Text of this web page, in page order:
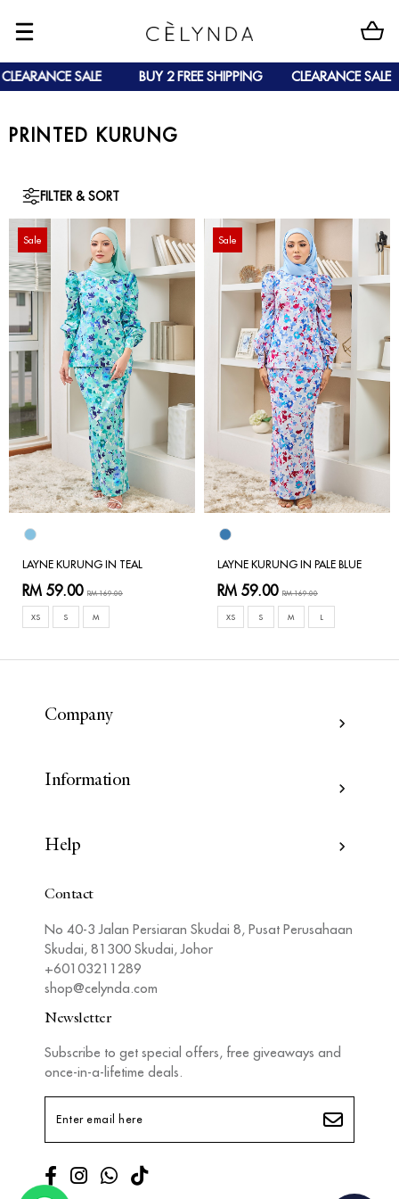
SALE BUY 2 FREE SHIPPING CLEARANCE SALE
PRINTED KURUNG
FILTER & SORT
Sale
LAYNE KURUNG IN TEAL
RM 59.00 RM 169.00
XS S M
Sale
LAYNE KURUNG IN PALE BLUE
RM 59.00 RM 169.00
XS S M L
Company
Information
Help
Contact
No 40-3 Jalan Persiaran Skudai 8, Pusat Perusahaan
Skudai, 81300 Skudai, Johor
+60103211289
shop@celynda.com
Newsletter
Subscribe to get special offers, free giveaways and
once-in-a-lifetime deals.